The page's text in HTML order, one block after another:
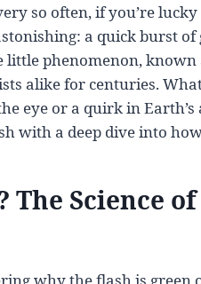
so often, if you’re
a quick burst
little phenomenon, known
alike for centuries.
eye or a quirk in
with a deep dive into
The Science
why the flash is green